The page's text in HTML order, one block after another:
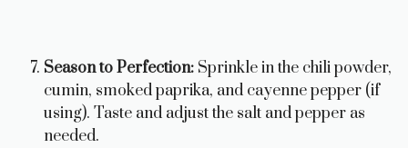
Season to Perfection: Sprinkle in the chili powder,
cumin, smoked paprika, and cayenne pepper (if
using). Taste and adjust the salt and pepper as
needed.